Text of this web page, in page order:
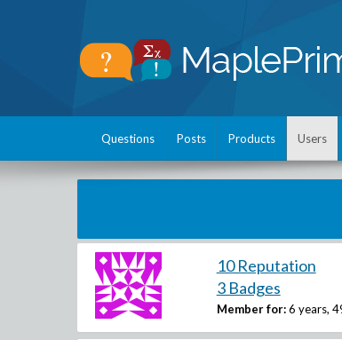
Questions Posts Products Users
10 Reputation
3 Badges
Member for: 6 years,